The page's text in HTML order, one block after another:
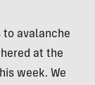
to avalanche
at the
week. We